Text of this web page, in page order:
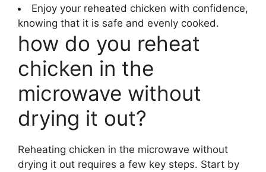
Enjoy your reheated chicken with confidence,
knowing that it is safe and evenly cooked.
how do you reheat
chicken in the
microwave without
drying it out?
Reheating chicken in the microwave without
drying it out requires a few key steps. Start by